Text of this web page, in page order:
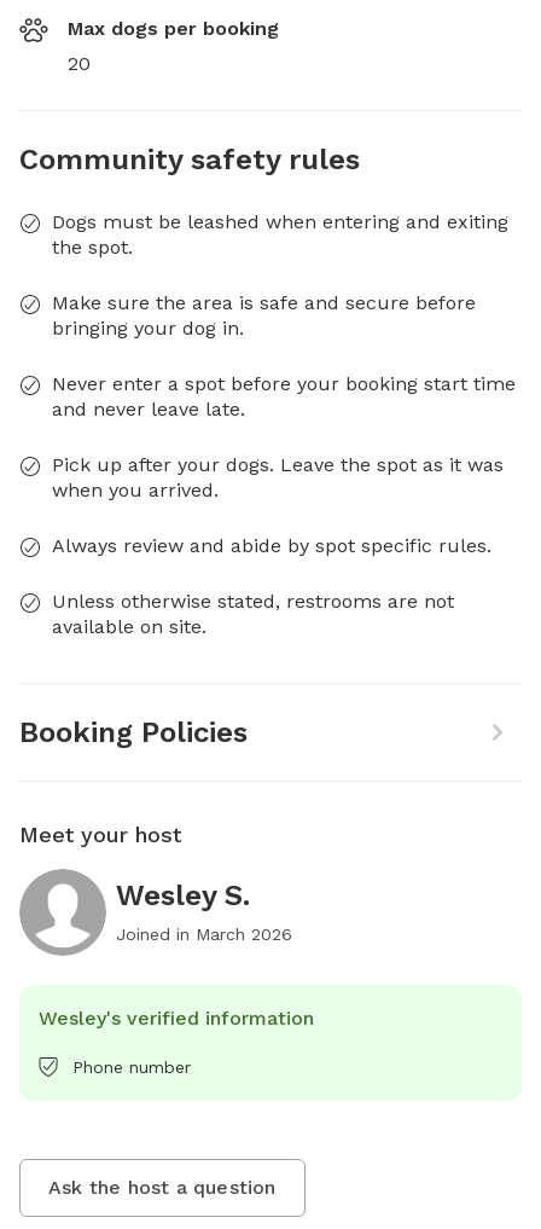
Max dogs per booking
20
Community safety rules
Dogs must be leashed when entering and exiting
the spot.
Make sure the area is safe and secure before
bringing your dog in.
Never enter a spot before your booking start time
and never leave late.
Pick up after your dogs. Leave the spot as it was
when you arrived.
Always review and abide by spot specific rules.
Unless otherwise stated, restrooms are not
available on site.
Booking Policies
Meet your host
Wesley S.
Joined in March 2026
Wesley's verified information
Phone number
Ask the host a question